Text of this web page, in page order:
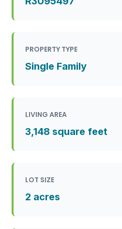
PROPERTY TYPE
Single Family
LIVING AREA
3,148 square feet
LOT SIZE
2 acres